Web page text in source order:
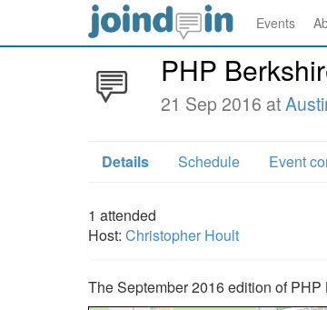
Events
PHP
21 Sep 2016 at
Details Schedule Event
1 attended
Host: Christopher Hoult
The September 2016 edition of